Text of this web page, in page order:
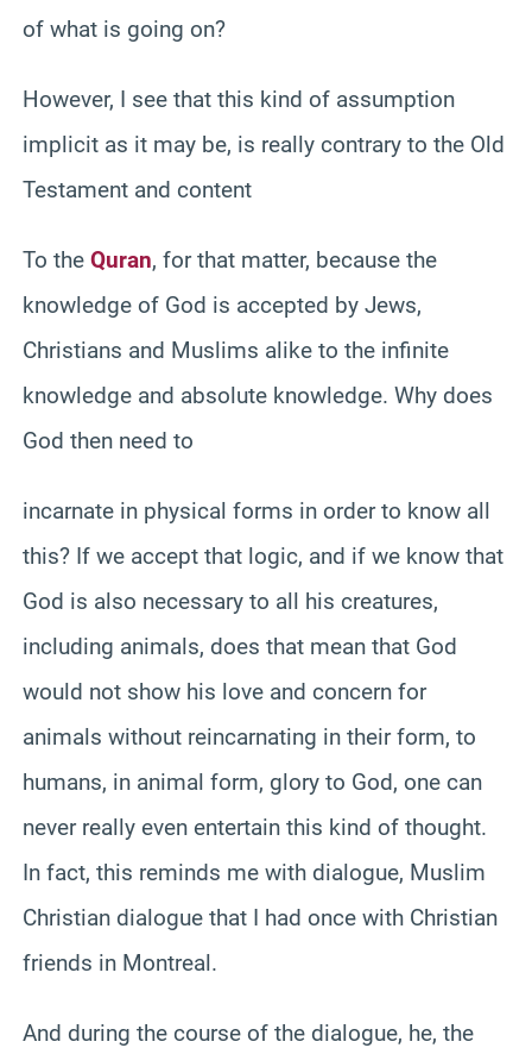
of what is going on?
However, I see that this kind of assumption
implicit as it may be, is really contrary to the Old
Testament and content
To the Quran, for that matter, because the
knowledge of God is accepted by Jews,
Christians and Muslims alike to the infinite
knowledge and absolute knowledge. Why does
God then need to
incarnate in physical forms in order to know all
this? If we accept that logic, and if we know that
God is also necessary to all his creatures,
including animals, does that mean that God
would not show his love and concern for
animals without reincarnating in their form, to
humans, in animal form, glory to God, one can
never really even entertain this kind of thought.
In fact, this reminds me with dialogue, Muslim
Christian dialogue that I had once with Christian
friends in Montreal.
And during the course of the dialogue, he, the